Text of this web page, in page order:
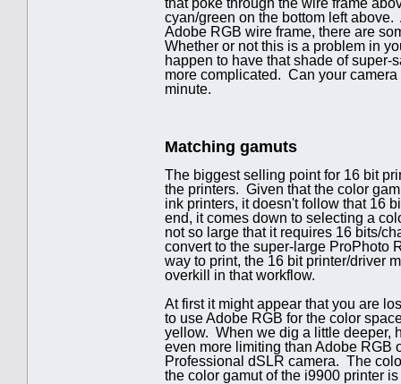
cyan/green on the bottom left
Adobe RGB wire frame, there are
Whether or not this is a problem in
happen to have that shade of
more complicated. Can your
minute.
Matching gamuts
The biggest selling point for 16 bit
the printers. Given that the color
ink printers, it doesn't follow that 16
end, it comes down to selecting a
not so large that it requires 16 bits/
convert to the super-large ProPhoto
way to print, the 16 bit printer/driver
overkill in that workflow.
At first it might appear that you are
to use Adobe RGB for the color
yellow. When we dig a little deeper,
even more limiting than Adobe RGB
Professional dSLR camera. The
the color gamut of the i9900 printer